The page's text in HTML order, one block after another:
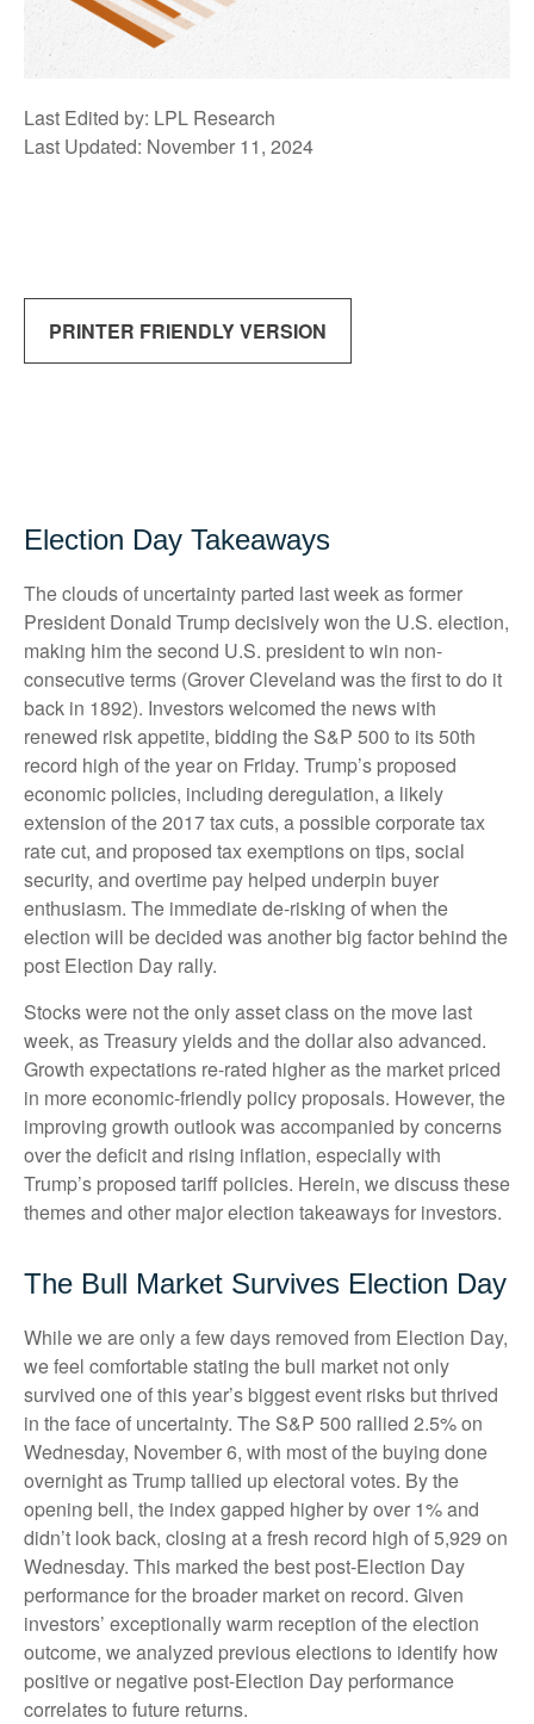
Last Edited by: LPL Research
Last Updated: November 11, 2024
PRINTER FRIENDLY VERSION
Election Day Takeaways
The clouds of uncertainty parted last week as former
President Donald Trump decisively won the U.S. election,
making him the second U.S. president to win non-
consecutive terms (Grover Cleveland was the first to do it
back in 1892). Investors welcomed the news with
renewed risk appetite, bidding the S&P 500 to its 50th
record high of the year on Friday. Trump’s proposed
economic policies, including deregulation, a likely
extension of the 2017 tax cuts, a possible corporate tax
rate cut, and proposed tax exemptions on tips, social
security, and overtime pay helped underpin buyer
enthusiasm. The immediate de-risking of when the
election will be decided was another big factor behind the
post Election Day rally.
Stocks were not the only asset class on the move last
week, as Treasury yields and the dollar also advanced.
Growth expectations re-rated higher as the market priced
in more economic-friendly policy proposals. However, the
improving growth outlook was accompanied by concerns
over the deficit and rising inflation, especially with
Trump’s proposed tariff policies. Herein, we discuss these
themes and other major election takeaways for investors.
The Bull Market Survives Election Day
While we are only a few days removed from Election Day,
we feel comfortable stating the bull market not only
survived one of this year’s biggest event risks but thrived
in the face of uncertainty. The S&P 500 rallied 2.5% on
Wednesday, November 6, with most of the buying done
overnight as Trump tallied up electoral votes. By the
opening bell, the index gapped higher by over 1% and
didn’t look back, closing at a fresh record high of 5,929 on
Wednesday. This marked the best post-Election Day
performance for the broader market on record. Given
investors’ exceptionally warm reception of the election
outcome, we analyzed previous elections to identify how
positive or negative post-Election Day performance
correlates to future returns.